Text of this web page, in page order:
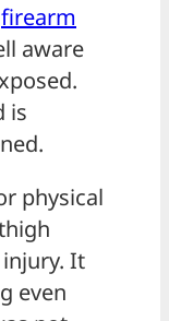
firearm
aware
is
physical
It
even